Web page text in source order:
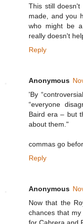
This still
made, and you
who might be
really doesn't
Reply
Anonymous
'By
“everyone
Baird era – but
about them."
commas go
Reply
Anonymous
Now that the
chances that